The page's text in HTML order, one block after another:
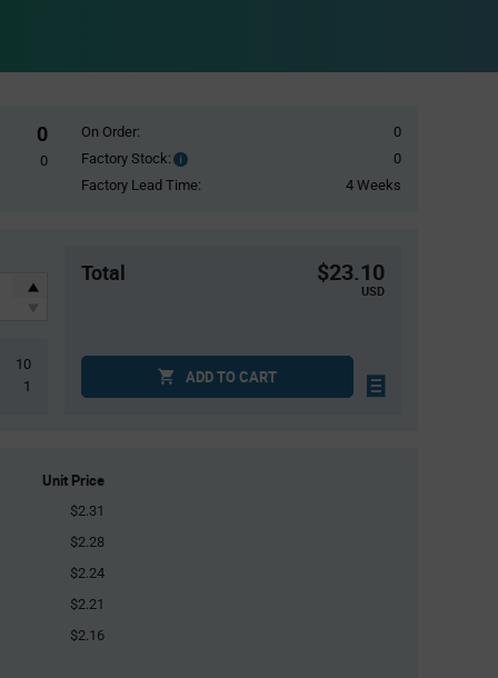
0
0
On Order:
0
Factory Stock:
Factory
Stock:
0
Factory Lead Time:
4 Weeks
10
1
Total $23.10
USD
ADD TO CART
Unit Price
$2.31
$2.28
$2.24
$2.21
$2.16